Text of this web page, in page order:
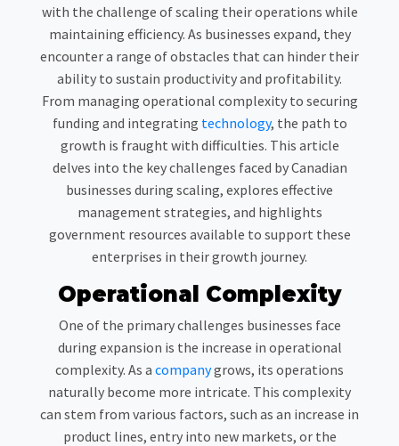
with the challenge of scaling their operations while
maintaining efficiency. As businesses expand, they
encounter a range of obstacles that can hinder their
ability to sustain productivity and profitability.
From managing operational complexity to securing
funding and integrating technology, the path to
growth is fraught with difficulties. This article
delves into the key challenges faced by Canadian
businesses during scaling, explores effective
management strategies, and highlights
government resources available to support these
enterprises in their growth journey.
Operational Complexity
One of the primary challenges businesses face
during expansion is the increase in operational
complexity. As a companygrows, its operations
naturally become more intricate. This complexity
can stem from various factors, such as an increase in
product lines, entry into new markets, or the